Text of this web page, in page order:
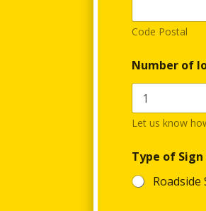
Code Postal
Number of
Let us know
Type of Sign
Roadside